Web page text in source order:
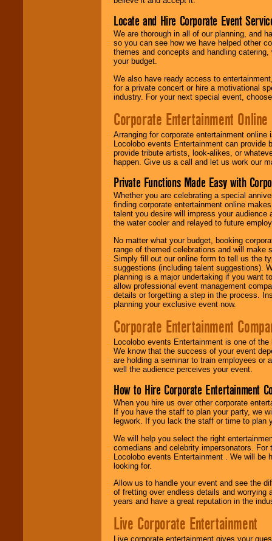
Locate and Hire Corporate Event
We are thorough in all of our planning, and
so you can see how we have helped other
themes and concepts and handling
your budget.
We also have ready access to
for a private concert or hire a motivational
industry. For your next special event,
Corporate Entertainment Online
Arranging for corporate entertainment
Locolobo events Entertainment can
provide tribute artists, look-alikes, or
happen. Give us a call and let us work our
Private Functions Made Easy with
Whether you are celebrating a special
finding corporate entertainment online
talent you desire will impress your
the water cooler and relayed to future
No matter what your budget, booking
range of themed celebrations and will make
Simply fill out our online form to tell us the
suggestions (including talent suggestions).
planning is a major undertaking if you want
allow professional event management
details or forgetting a step in the process.
planning your exclusive event now.
Corporate Entertainment
Locolobo events Entertainment is one of
We know that the success of your event
are holding a seminar to train employees or
well the audience perceives your event.
How to Hire Corporate Entertainment
When you hire us over other corporate
If you have the staff to plan your party, we
legwork. If you lack the staff or time to plan
We will help you select the right
comedians and celebrity impersonators.
Locolobo events Entertainment . We will
looking for.
Allow us to handle your event and see the
of fretting over endless details and worrying
years and have a great reputation in the
Live Corporate Entertainment
Live corporate entertainment gives your